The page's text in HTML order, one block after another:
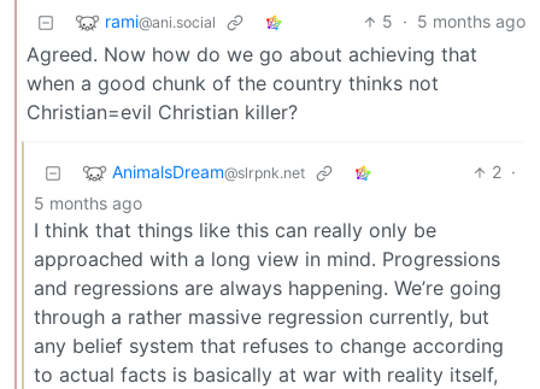
rami@ani.social 5 · 5 months ago
Agreed. Now how do we go about achieving that
when a good chunk of the country thinks not
Christian=evil Christian killer?
AnimalsDream@slrpnk.net 2 ·
5 months ago
I think that things like this can really only be
approached with a long view in mind. Progressions
and regressions are always happening. We’re going
through a rather massive regression currently, but
any belief system that refuses to change according
to actual facts is basically at war with reality itself,